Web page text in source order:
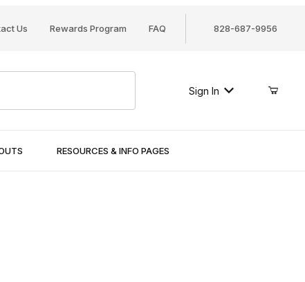
Us Rewards Program FAQ 828-687-9956
Sign In
RESOURCES & INFO PAGES